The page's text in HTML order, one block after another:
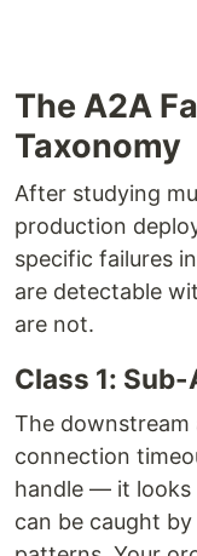
The A2A
Taxonomy
After studying
production
specific failures
are detectable
are not.
Class 1:
The
connection
handle — it looks
can be caught